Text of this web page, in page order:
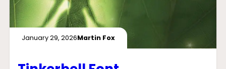
January 29, 2026Martin Fox